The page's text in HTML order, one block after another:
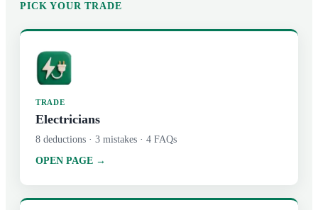
PICK YOUR TRADE
TRADE
Electricians
8 deductions · 3 mistakes · 4 FAQs
OPEN PAGE →